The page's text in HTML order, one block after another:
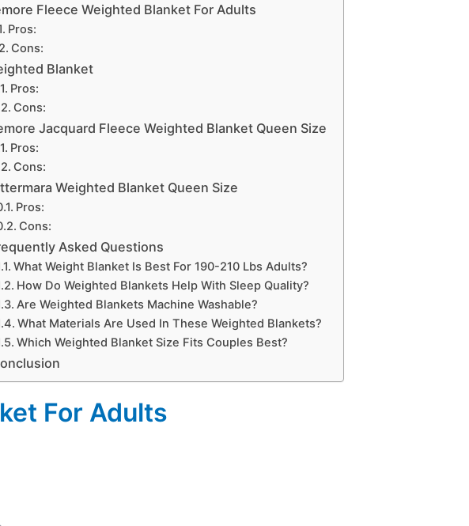
Fleece Weighted Blanket For Adults
Pros:
Cons:
Blanket
Pros:
Cons:
Jacquard Fleece Weighted Blanket Queen Size
Pros:
Cons:
Weighted Blanket Queen Size
Pros:
Cons:
Asked Questions
What Weight Blanket Is Best For 190-210 Lbs Adults?
How Do Weighted Blankets Help With Sleep Quality?
Are Weighted Blankets Machine Washable?
What Materials Are Used In These Weighted Blankets?
Which Weighted Blanket Size Fits Couples Best?
For Adults